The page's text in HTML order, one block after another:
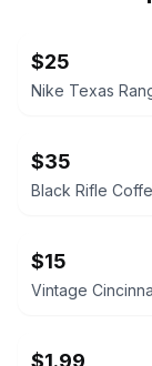
$25
$35
$15
$1.99